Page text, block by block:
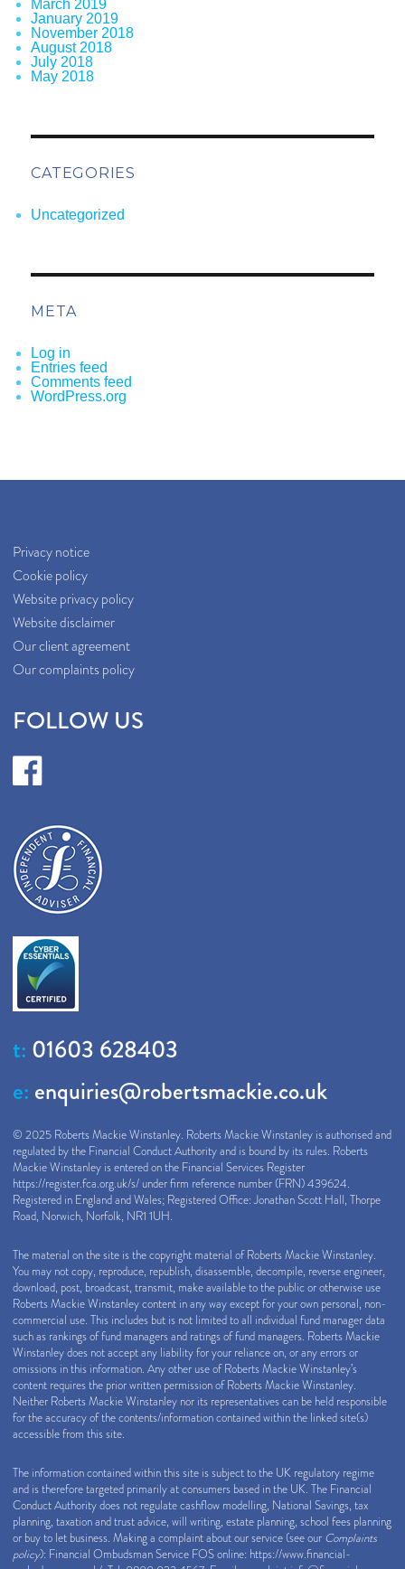
March 2019
January 2019
November 2018
August 2018
July 2018
May 2018
CATEGORIES
Uncategorized
META
Log in
Entries feed
Comments feed
WordPress.org
Privacy notice
Cookie policy
Website privacy policy
Website disclaimer
Our client agreement
Our complaints policy
FOLLOW US
t: 01603 628403
e: enquiries@robertsmackie.co.uk
© 2025 Roberts Mackie Winstanley. Roberts Mackie Winstanley is authorised and
regulated by the Financial Conduct Authority and is bound by its rules. Roberts
Mackie Winstanley is entered on the Financial Services Register
https://register.fca.org.uk/s/ under firm reference number (FRN) 439624.
Registered in England and Wales; Registered Office: Jonathan Scott Hall, Thorpe
Road, Norwich, Norfolk, NR1 1UH.
The material on the site is the copyright material of Roberts Mackie Winstanley.
You may not copy, reproduce, republish, disassemble, decompile, reverse engineer,
download, post, broadcast, transmit, make available to the public or otherwise use
Roberts Mackie Winstanley content in any way except for your own personal, non-
commercial use. This includes but is not limited to all individual fund manager data
such as rankings of fund managers and ratings of fund managers. Roberts Mackie
Winstanley does not accept any liability for your reliance on, or any errors or
omissions in this information. Any other use of Roberts Mackie Winstanley’s
content requires the prior written permission of Roberts Mackie Winstanley.
Neither Roberts Mackie Winstanley nor its representatives can be held responsible
for the accuracy of the contents/information contained within the linked site(s)
accessible from this site.
The information contained within this site is subject to the UK regulatory regime
and is therefore targeted primarily at consumers based in the UK. The Financial
Conduct Authority does not regulate cashflow modelling, National Savings, tax
planning, taxation and trust advice, will writing, estate planning, school fees planning
or buy to let business. Making a complaint about our service (see our Complaints
policy): Financial Ombudsman Service FOS online: https://www.financial-